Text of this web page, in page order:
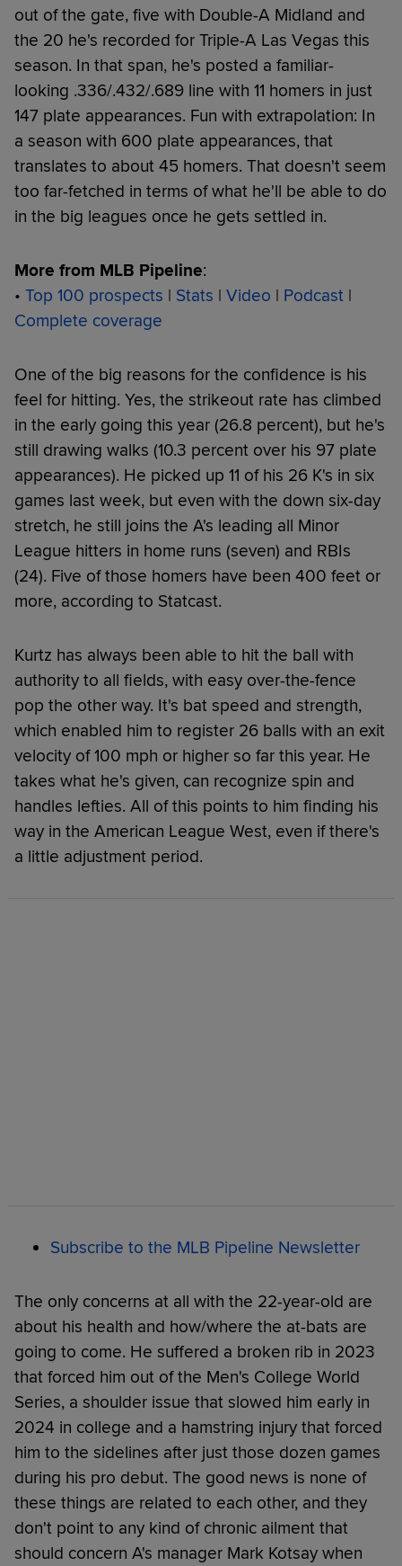
out of the gate, five with Double-A Midland and
the 20 he's recorded for Triple-A Las Vegas this
season. In that span, he's posted a familiar-
looking .336/.432/.689 line with 11 homers in just
147 plate appearances. Fun with extrapolation: In
a season with 600 plate appearances, that
translates to about 45 homers. That doesn't seem
too far-fetched in terms of what he'll be able to do
in the big leagues once he gets settled in.
More from MLB Pipeline:
• Top 100 prospects | Stats | Video | Podcast |
Complete coverage
One of the big reasons for the confidence is his
feel for hitting. Yes, the strikeout rate has climbed
in the early going this year (26.8 percent), but he's
still drawing walks (10.3 percent over his 97 plate
appearances). He picked up 11 of his 26 K's in six
games last week, but even with the down six-day
stretch, he still joins the A's leading all Minor
League hitters in home runs (seven) and RBIs
(24). Five of those homers have been 400 feet or
more, according to Statcast.
Kurtz has always been able to hit the ball with
authority to all fields, with easy over-the-fence
pop the other way. It's bat speed and strength,
which enabled him to register 26 balls with an exit
velocity of 100 mph or higher so far this year. He
takes what he's given, can recognize spin and
handles lefties. All of this points to him finding his
way in the American League West, even if there's
a little adjustment period.
Subscribe to the MLB Pipeline Newsletter
The only concerns at all with the 22-year-old are
about his health and how/where the at-bats are
going to come. He suffered a broken rib in 2023
that forced him out of the Men's College World
Series, a shoulder issue that slowed him early in
2024 in college and a hamstring injury that forced
him to the sidelines after just those dozen games
during his pro debut. The good news is none of
these things are related to each other, and they
don't point to any kind of chronic ailment that
should concern A's manager Mark Kotsay when